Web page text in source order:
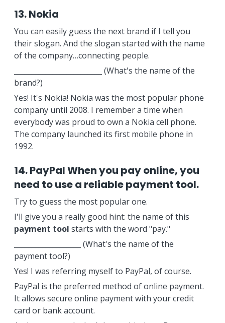
13. Nokia
You can easily guess the next brand if I tell you
their slogan. And the slogan started with the name
of the company…connecting people.
_________________________ (What's the name of the
brand?)
Yes! It's Nokia! Nokia was the most popular phone
company until 2008. I remember a time when
everybody was proud to own a Nokia cell phone.
The company launched its first mobile phone in
1992.
14. PayPal When you pay online, you
need to use a reliable payment tool.
Try to guess the most popular one.
I'll give you a really good hint: the name of this
payment tool starts with the word "pay."
___________________ (What's the name of the
payment tool?)
Yes! I was referring myself to PayPal, of course.
PayPal is the preferred method of online payment.
It allows secure online payment with your credit
card or bank account.